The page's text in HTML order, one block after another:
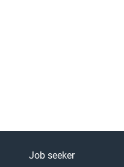
Job seeker